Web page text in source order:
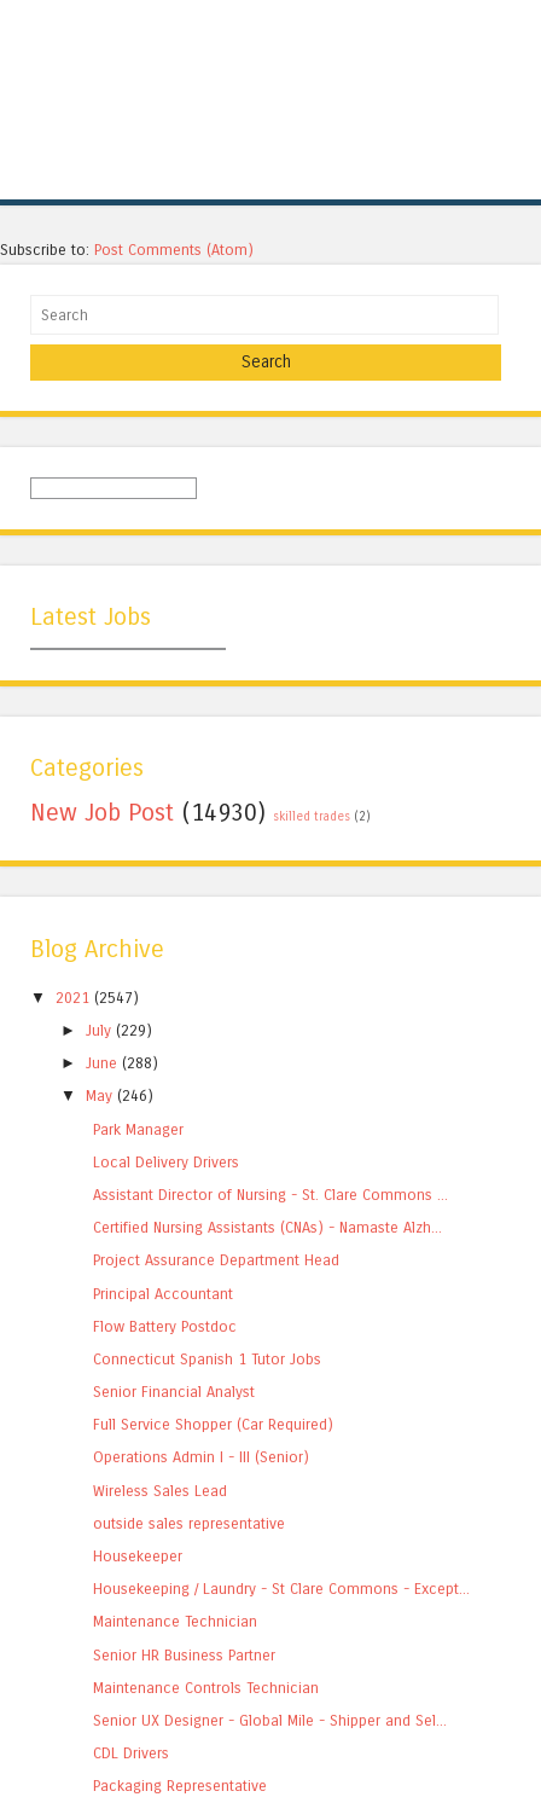
Subscribe to: Post Comments (Atom)
Search
Latest Jobs
Categories
New Job Post (14930) skilled trades (2)
Blog Archive
▼ 2021 (2547)
►July (229)
►June (288)
▼
May (246)
Park Manager
Local Delivery Drivers
Assistant Director of Nursing - St. Clare Commons ...
Certified Nursing Assistants (CNAs) - Namaste Alzh...
Project Assurance Department Head
Principal Accountant
Flow Battery Postdoc
Connecticut Spanish 1 Tutor Jobs
Senior Financial Analyst
Full Service Shopper (Car Required)
Operations Admin I - III (Senior)
Wireless Sales Lead
outside sales representative
Housekeeper
Housekeeping / Laundry - St Clare Commons - Except...
Maintenance Technician
Senior HR Business Partner
Maintenance Controls Technician
Senior UX Designer - Global Mile - Shipper and Sel...
CDL Drivers
Packaging Representative